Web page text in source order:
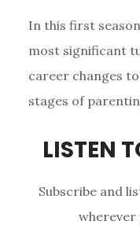
In this first
most significant
career changes
stages of
LISTEN
Subscribe and
wherever